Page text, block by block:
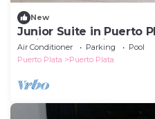
New
Junior Suite in Puerto
Holidays Vacation Club
Air Conditioner Parking
Pool
Puerto Plata
Puerto Plata